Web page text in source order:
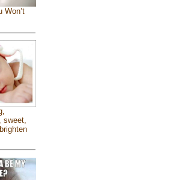
Won’t
sweet,